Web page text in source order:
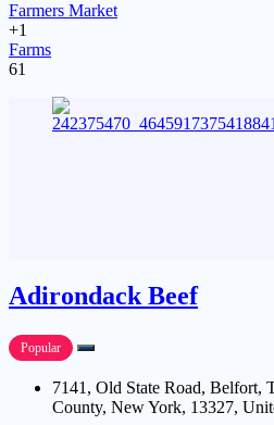
Farmers Market
+1
Farms
61
Adirondack Beef
Popular
7141, Old State Road, Belfort,
County, New York, 13327,